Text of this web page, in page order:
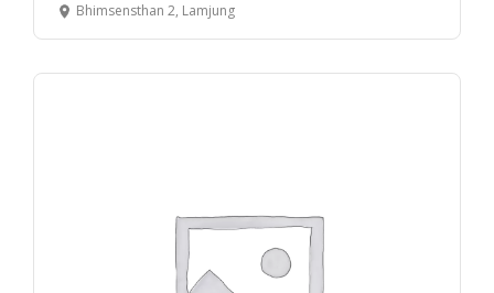
Bhimsensthan 2, Lamjung